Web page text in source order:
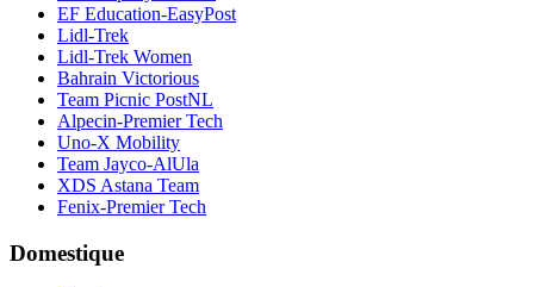
EF Education-EasyPost
Lidl-Trek
Lidl-Trek Women
Bahrain Victorious
Team Picnic PostNL
Alpecin-Premier Tech
Uno-X Mobility
Team Jayco-AlUla
XDS Astana Team
Fenix-Premier Tech
Domestique